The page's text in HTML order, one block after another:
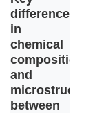
differences
in
chemical
composition
and
microstructure
between